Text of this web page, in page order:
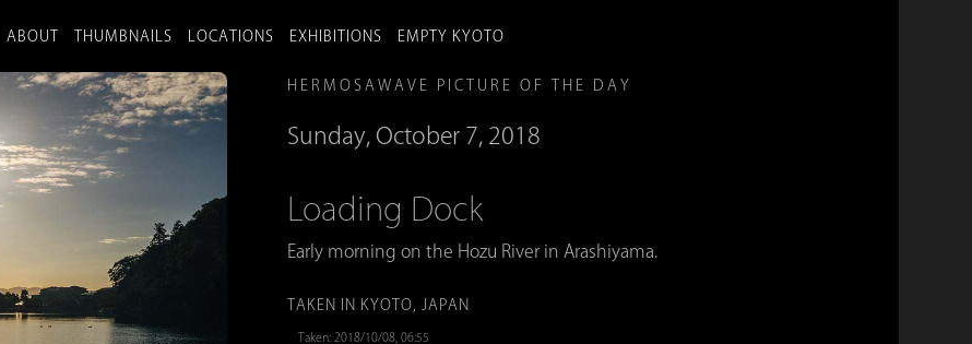
ABOUT THUMBNAILS LOCATIONS EXHIBITIONS EMPTY KYOTO
HERMOSAWAVE PICTURE OF THE DAY
Sunday, October 7, 2018
Loading Dock
Early morning on the Hozu River in Arashiyama.
TAKEN IN KYOTO, JAPAN
Taken: 2018/10/08, 06:55